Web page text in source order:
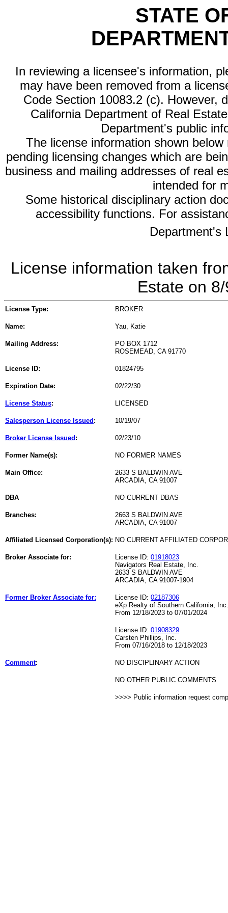
STATE
In reviewing a licensee's information,
may have been removed from a
Code Section 10083.2 (c). However,
California Department of Real
Department's public
The license information shown
pending licensing changes which are
business and mailing addresses of real
intended for
Some historical disciplinary action
accessibility functions. For
Department's
License information taken
Estate on
License Type: BROKER
Name: Yau, Katie
Mailing Address:
PO BOX 1712
ROSEMEAD, CA 91770
License ID: 01824795
Expiration Date: 02/22/30
License Status: LICENSED
Salesperson License Issued : 10/19/07
Broker License Issued : 02/23/10
Former Name(s): NO FORMER NAMES
Main Office:
2633 S BALDWIN AVE
ARCADIA, CA 91007
DBA NO CURRENT DBAS
Branches:
2663 S BALDWIN AVE
ARCADIA, CA 91007
Affiliated Licensed Corporation(s): NO CURRENT AFFILIATED
Broker Associate for: License ID: 01918023
Navigators Real Estate, Inc.
2633 S BALDWIN AVE
ARCADIA, CA 91007-1904
Former Broker Associate for: License ID: 02187306
eXp Realty of Southern California, Inc.
From 12/18/2023 to 07/01/2024
License ID: 01908329
Carsten Phillips, Inc.
From 07/16/2018 to 12/18/2023
Comment: NO DISCIPLINARY ACTION
NO OTHER PUBLIC COMMENTS
>>>> Public information request